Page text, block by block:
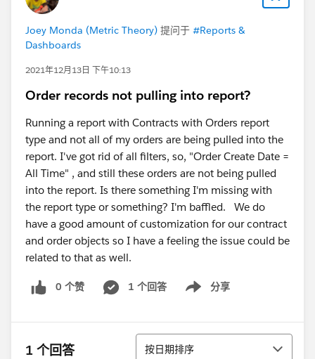
Joey Monda (Metric Theory) 提问于 #Reports &
Dashboards
2021年12月13日 下午10:13
Order records not pulling into report?
Running a report with Contracts with Orders report
type and not all of my orders are being pulled into the
report. I've got rid of all filters, so, "Order Create Date =
All Time" , and still these orders are not being pulled
into the report. Is there something I'm missing with
the report type or something? I'm baffled. We do
have a good amount of customization for our contract
and order objects so I have a feeling the issue could be
related to that as well.
0 个赞 1 个回答 分享
Show menu
1 个回答 排序
按日期排序